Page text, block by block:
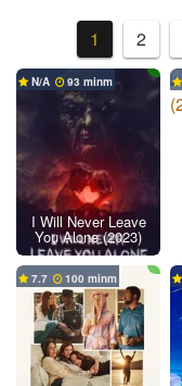
1 2
N/A 93 min
I Will Never Leave
You Alone (2023)
7.7 100 min